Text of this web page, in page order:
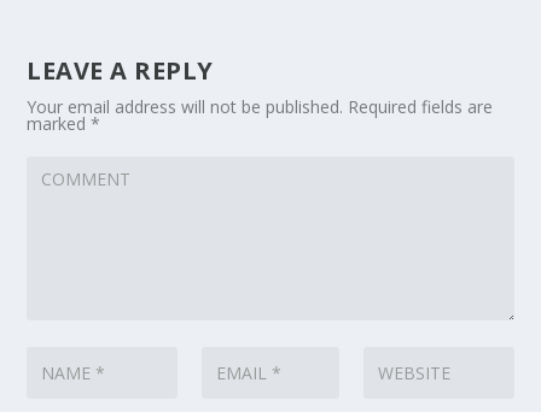
LEAVE A REPLY
Your email address will not be published. Required fields are
marked*